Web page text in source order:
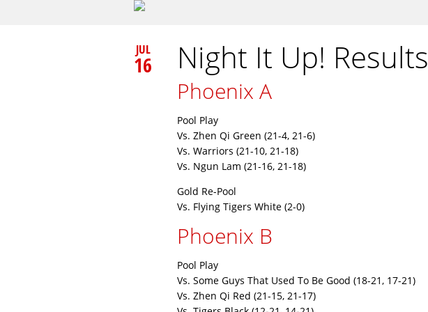
Night It Up! Results
JUL
16
Phoenix A
Pool Play
Vs. Zhen Qi Green (21-4, 21-6)
Vs. Warriors (21-10, 21-18)
Vs. Ngun Lam (21-16, 21-18)
Gold Re-Pool
Vs. Flying Tigers White (2-0)
Phoenix B
Pool Play
Vs. Some Guys That Used To Be Good (18-21, 17-21)
Vs. Zhen Qi Red (21-15, 21-17)